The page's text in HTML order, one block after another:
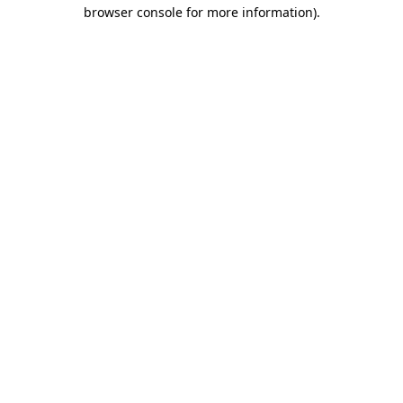
browser console for more information).